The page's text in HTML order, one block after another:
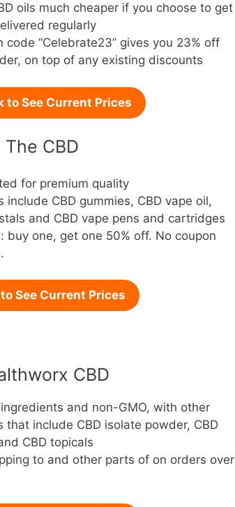
oils much cheaper if you choose to get
regularly
code “Celebrate23” gives you 23% off
on top of any existing discounts
to See Current Prices
The CBD
for premium quality
include CBD gummies, CBD vape oil,
and CBD vape pens and cartridges
buy one, get one 50% off. No coupon
See Current Prices
CBD
and non-GMO, with other
that include CBD isolate powder, CBD
CBD topicals
to and other parts of on orders over